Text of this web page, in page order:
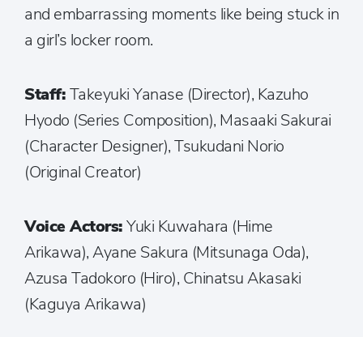
and embarrassing moments like being stuck in
a girl’s locker room.
Staff:Takeyuki Yanase (Director), Kazuho
Hyodo (Series Composition), Masaaki Sakurai
(Character Designer), Tsukudani Norio
(Original Creator)
Voice Actors:Yuki Kuwahara (Hime
Arikawa), Ayane Sakura (Mitsunaga Oda),
Azusa Tadokoro (Hiro), Chinatsu Akasaki
(Kaguya Arikawa)